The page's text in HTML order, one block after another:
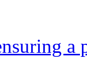
a